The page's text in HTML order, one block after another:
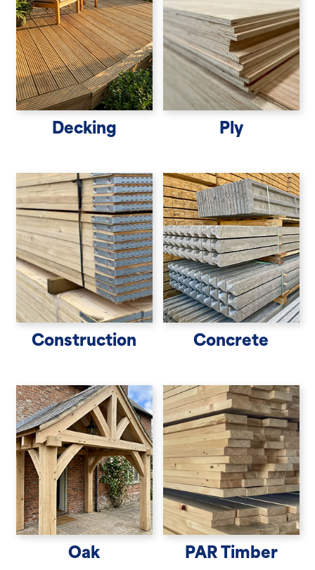
Decking Ply
Construction Concrete
Oak PAR Timber